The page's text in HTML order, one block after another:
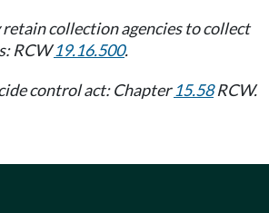
retain collection agencies to collect
RCW19.16.500.
control act: Chapter15.58RCW.